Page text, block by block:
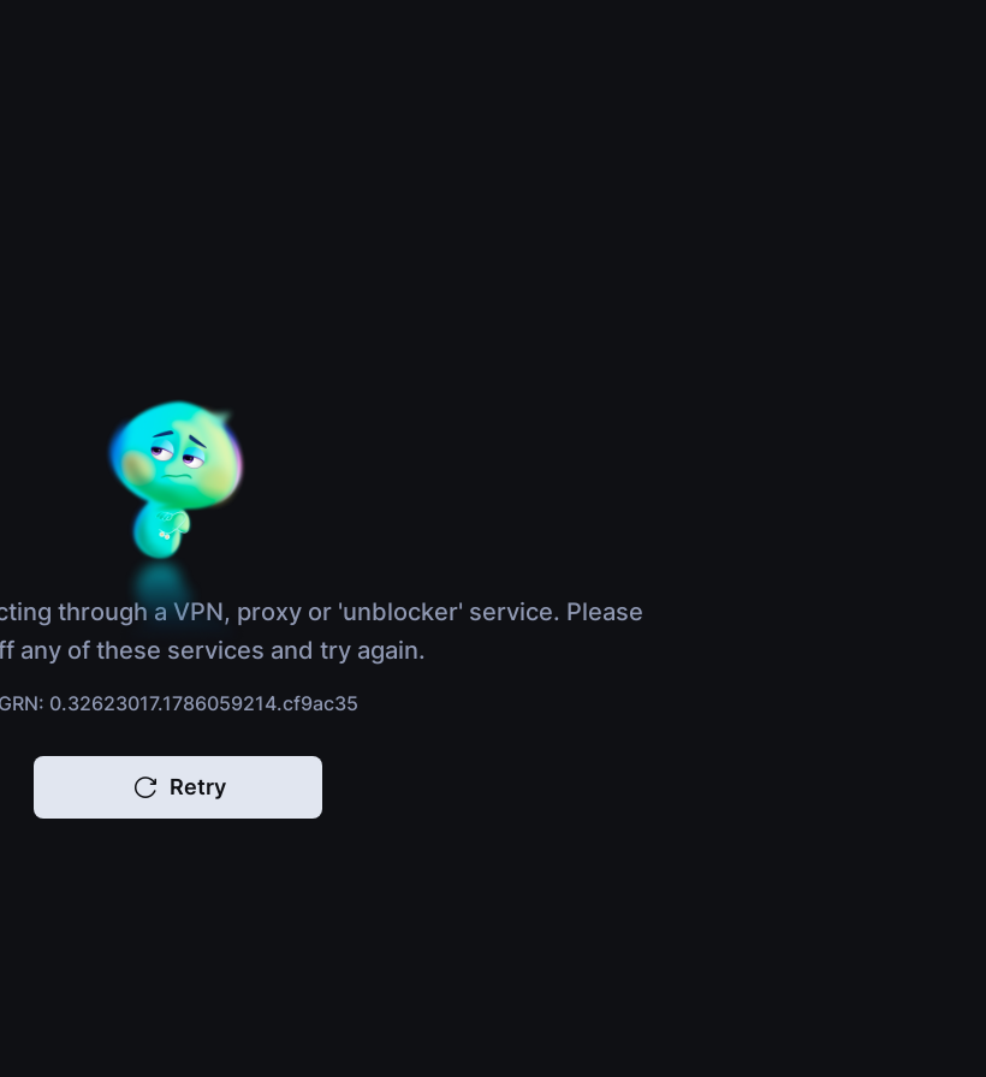
through a VPN, proxy or 'unblocker' service. Please
any of these services and try again.
GRN: 0.32623017.1786059214.cf9ac35
Retry